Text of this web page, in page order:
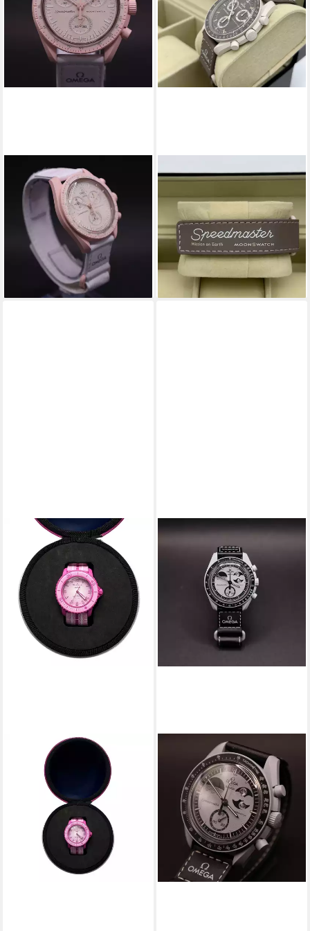
SWATCH
Chronograph Omega Swatch
Bioceramic Moonswatch
Mission To Venus
379,00 €
419,00 €
-10%
lieferbar - in 4-5 Werktagen bei dir
SWATCH
Chronograph Swatch Omega
Moonswatch Mission on Earth
Desert SO33T103 Mission on
Earth Desert
ab 369,00 € 499,00 €
-26%
lieferbar - in 4-5 Werktagen bei dir